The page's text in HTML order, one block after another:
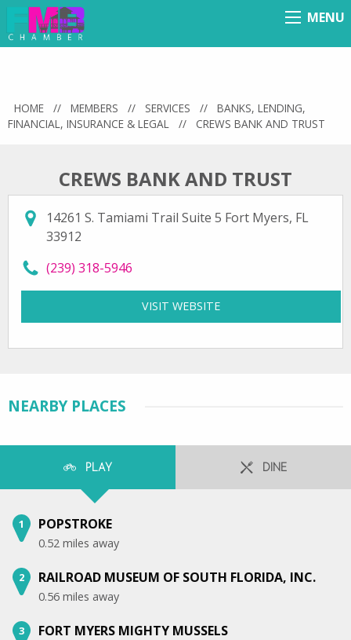
Menu
MENU
HOME // MEMBERS // SERVICES //
BANKS, LENDING,
FINANCIAL, INSURANCE & LEGAL
// CREWS BANK AND TRUST
CREWS BANK AND TRUST
14261 S. Tamiami Trail Suite 5 Fort Myers, FL
33912
call Crews Bank and Trust at
(239) 318-5946
VISIT WEBSITE
NEARBY PLACES
PLAY DINE
1 POPSTROKE
0.52 miles away
2 RAILROAD MUSEUM OF SOUTH FLORIDA, INC.
0.56 miles away
3 FORT MYERS MIGHTY MUSSELS